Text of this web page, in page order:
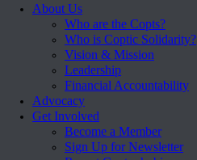
About Us
Who are the Copts?
Who is Coptic Solidarity?
Vision & Mission
Leadership
Financial Accountability
Advocacy
Get Involved
Become a Member
Sign Up for Newsletter